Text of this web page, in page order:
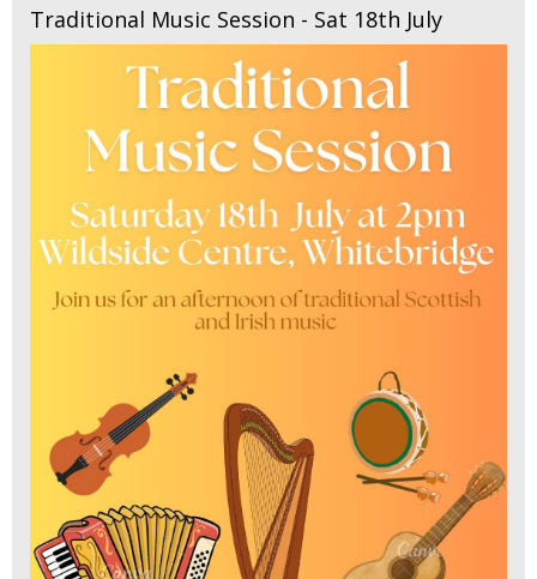
Traditional Music Session - Sat 18th July